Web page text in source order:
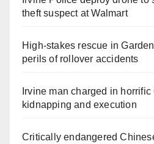
theft suspect at Walmart
High-stakes rescue in
perils of rollover accidents
Irvine man charged in
kidnapping and execution
Critically endangered